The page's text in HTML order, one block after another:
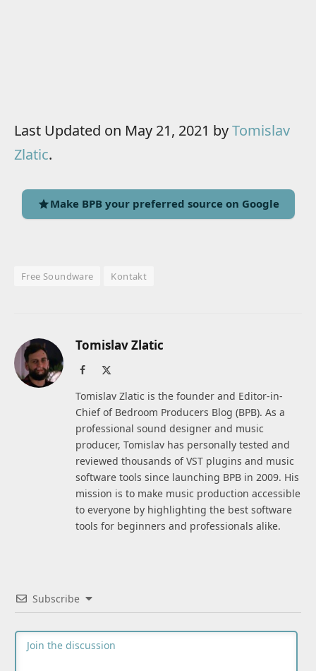
Last Updated on May 21, 2021 byTomislav
Zlatic.
Make BPB your preferred source on Google
Free Soundware Kontakt
Tomislav Zlatic
Facebook
Tomislav Zlatic is the founder and Editor-in-
Chief of Bedroom Producers Blog (BPB). As a
professional sound designer and music
producer, Tomislav has personally tested and
reviewed thousands of VST plugins and music
software tools since launching BPB in 2009. His
mission is to make music production accessible
to everyone by highlighting the best software
tools for beginners and professionals alike.
Subscribe